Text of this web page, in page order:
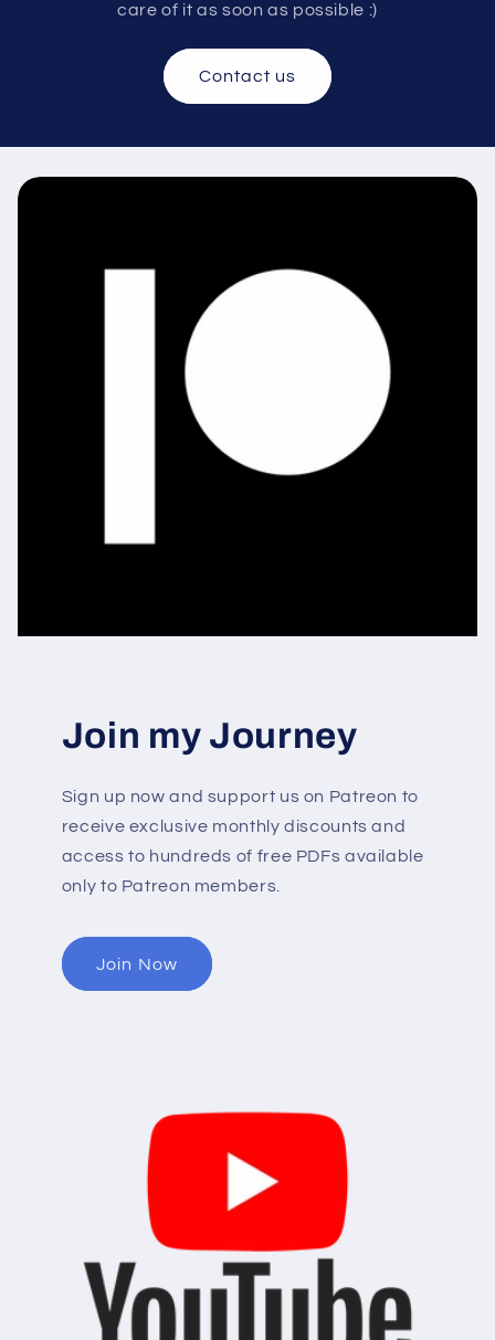
care of it as soon as possible :)
Contact us
Join my Journey
Sign up now and support us on Patreon to
receive exclusive monthly discounts and
access to hundreds of free PDFs available
only to Patreon members.
Join Now